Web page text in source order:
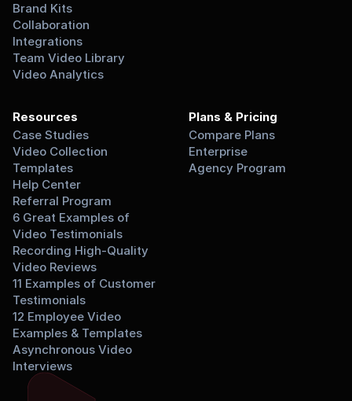
Brand Kits
Collaboration
Integrations
Team Video Library
Video Analytics
Resources
Case Studies
Video Collection
Templates
Help Center
Referral Program
6 Great Examples of
Video Testimonials
Recording High-Quality
Video Reviews
11 Examples of Customer
Testimonials
12 Employee Video
Examples & Templates
Asynchronous Video
Interviews
Plans & Pricing
Compare Plans
Enterprise
Agency Program